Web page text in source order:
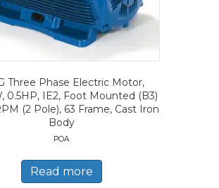
Three Phase Electric Motor,
0.5HP, IE2, Foot Mounted (B3)
(2 Pole), 63 Frame, Cast Iron
Body
POA
Read more